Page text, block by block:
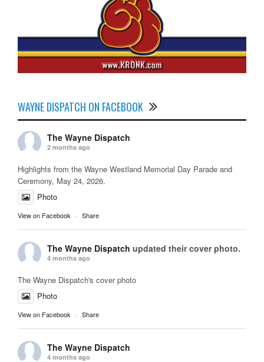
WAYNE DISPATCH ON FACEBOOK
The Wayne Dispatch
2 months ago
Highlights from the Wayne Westland Memorial Day Parade and
Ceremony, May 24, 2026.
Photo
View on Facebook · Share
The Wayne Dispatch updated their cover photo.
4 months ago
The Wayne Dispatch's cover photo
Photo
View on Facebook · Share
The Wayne Dispatch
4 months ago